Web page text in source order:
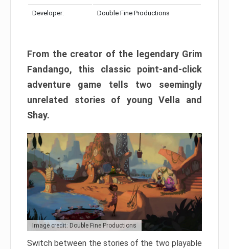
Developer: Double Fine Productions
From the creator of the legendary Grim
Fandango, this classic point-and-click
adventure game tells two seemingly
unrelated stories of young Vella and
Shay.
Image credit: Double Fine Productions
Switch between the stories of the two playable